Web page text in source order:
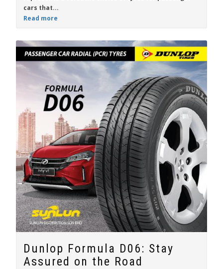
cars that...
Read more
Dunlop Formula D06: Stay
Assured on the Road